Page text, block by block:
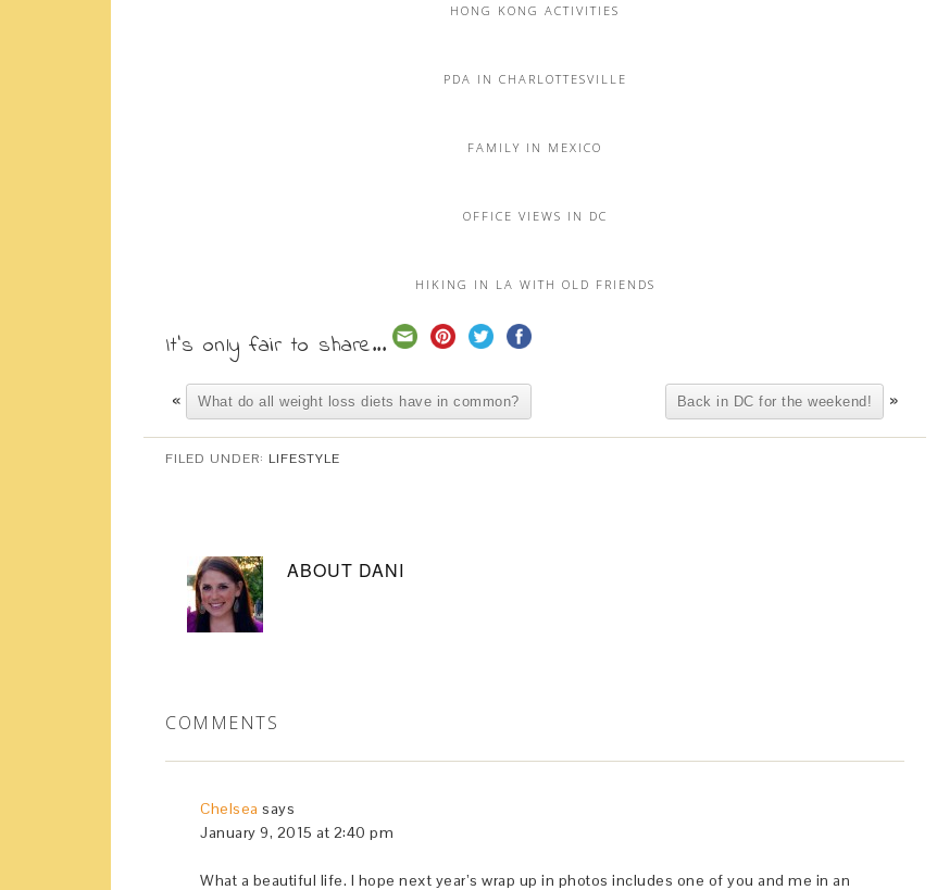
HONG KONG ACTIVITIES
PDA IN CHARLOTTESVILLE
FAMILY IN MEXICO
OFFICE VIEWS IN DC
HIKING IN LA WITH OLD FRIENDS
It's only fair to share...
« What do all weight loss diets have in common? Back in DC for the weekend! »
FILED UNDER: LIFESTYLE
ABOUT DANI
COMMENTS
Chelsea says
January 9, 2015 at 2:40 pm
What a beautiful life. I hope next year’s wrap up in photos includes one of you and me in an